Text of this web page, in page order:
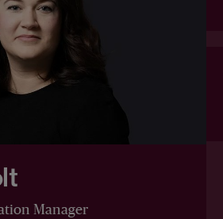
Manager